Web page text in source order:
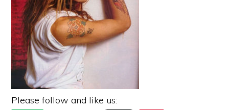
Please follow and like us: